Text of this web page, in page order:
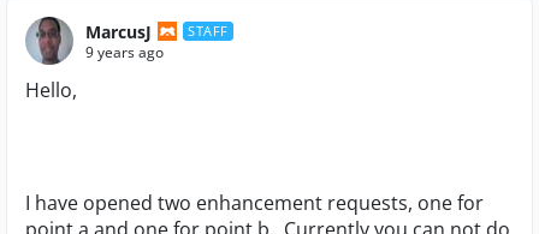
MarcusJ STAFF
9 years ago
Hello,
I have opened two enhancement requests, one for